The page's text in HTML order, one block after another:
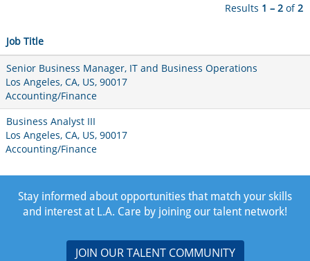
Results 1 – 2 of2
Job Title
Senior Business Manager, IT and Business Operations
Los Angeles, CA, US, 90017
Accounting/Finance
Business Analyst III
Los Angeles, CA, US, 90017
Accounting/Finance
Stay informed about opportunities that match your skills
and interest at L.A. Care by joining our talent network!
JOIN OUR TALENT COMMUNITY